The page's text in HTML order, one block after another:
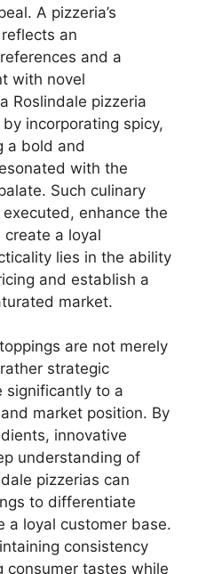
A pizzeria’s
an
and a
with novel
Roslindale pizzeria
incorporating spicy,
a bold and
with the
Such culinary
enhance the
create a loyal
lies in the ability
and establish a
market.
are not merely
strategic
significantly to a
market position. By
innovative
understanding of
pizzerias can
to differentiate
a loyal customer base.
consistency
consumer tastes while